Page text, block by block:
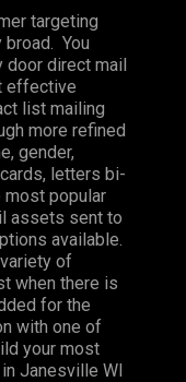
targeting
You
door direct mail
effective
list mailing
more refined
gender,
letters bi-
popular
assets sent to
available.
of
when there is
for the
with one of
your most
Janesville WI